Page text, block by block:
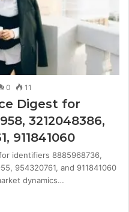
0 11
Digest for
3212048386,
911841060
identifiers 8885968736,
954320761, and 911841060
dynamics…